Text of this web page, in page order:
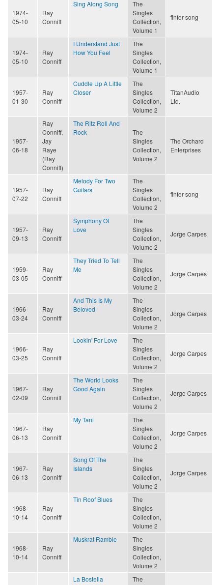
1974-
05-10
Ray
Conniff
Sing Along Song
The
Singles
Collection,
Volume 1
finfer song
1974-
05-10
Ray
Conniff
I Understand Just
How You Feel
The
Singles
Collection,
Volume 1
1957-
01-30
Ray
Conniff
Cuddle Up A Little
Closer
The
Singles
Collection,
Volume 2
TitanAudio
Ltd.
1957-
06-18
Ray
Conniff,
Jay
Raye
(Ray
Conniff)
The Ritz Roll And
Rock
The
Singles
Collection,
Volume 2
The Orchard
Enterprises
1957-
07-22
Ray
Conniff
Melody For Two
Guitars
The
Singles
Collection,
Volume 2
finfer song
1957-
09-13
Ray
Conniff
Symphony Of
Love
The
Singles
Collection,
Volume 2
Jorge Carpes
1959-
03-05
Ray
Conniff
They Tried To Tell
Me
The
Singles
Collection,
Volume 2
Jorge Carpes
1966-
03-24
Ray
Conniff
And This Is My
Beloved
The
Singles
Collection,
Volume 2
Jorge Carpes
1966-
03-25
Ray
Conniff
Lookin' For Love
The
Singles
Collection,
Volume 2
Jorge Carpes
1967-
02-09
Ray
Conniff
The World Looks
Good Again
The
Singles
Collection,
Volume 2
Jorge Carpes
1967-
06-13
Ray
Conniff
My Tani
The
Singles
Collection,
Volume 2
Jorge Carpes
1967-
06-13
Ray
Conniff
Song Of The
Islands
The
Singles
Collection,
Volume 2
Jorge Carpes
1968-
10-14
Ray
Conniff
Tin Roof Blues
The
Singles
Collection,
Volume 2
1968-
10-14
Ray
Conniff
Muskrat Ramble
The
Singles
Collection,
Volume 2
La Bostella
The